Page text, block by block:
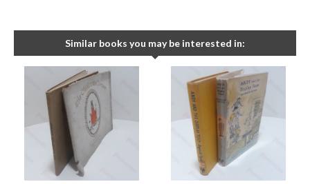
Similar books you may be interested in: